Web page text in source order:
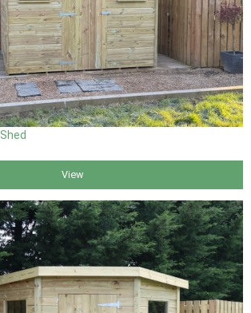
View